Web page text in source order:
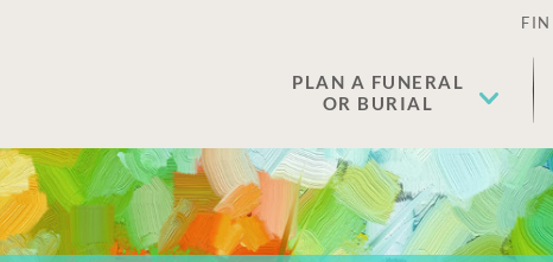
PLAN A FUNERAL
OR BURIAL